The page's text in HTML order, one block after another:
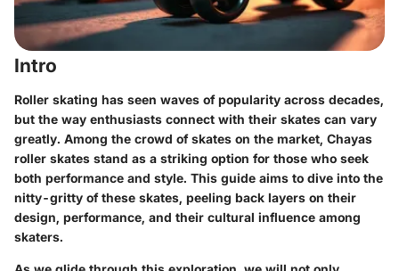
Intro
Roller skating has seen waves of popularity across decades,
but the way enthusiasts connect with their skates can vary
greatly. Among the crowd of skates on the market, Chayas
roller skates stand as a striking option for those who seek
both performance and style. This guide aims to dive into the
nitty-gritty of these skates, peeling back layers on their
design, performance, and their cultural influence among
skaters.